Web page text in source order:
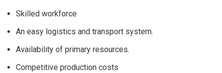
Skilled workforce
An easy logistics and transport system.
Availability of primary resources.
Competitive production costs